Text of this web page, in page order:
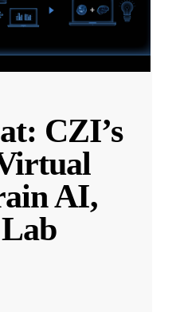
CZI’s
AI,